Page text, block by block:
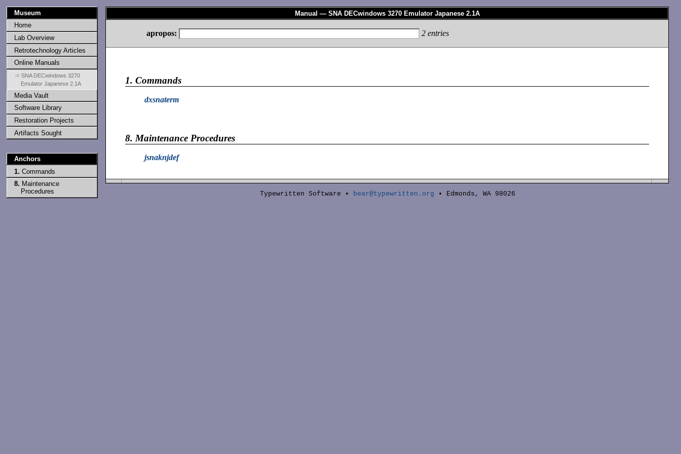
Museum
Home
Lab Overview
Retrotechnology Articles
Online Manuals
⇒ SNA DECwindows 3270
Emulator Japanese 2.1A
Media Vault
Software Library
Restoration Projects
Artifacts Sought
Anchors
1. Commands
8. Maintenance
Procedures
Manual — SNA DECwindows 3270 Emulator Japanese 2.1A
apropos: 2entries
1. Commands
dxsnaterm
8. Maintenance Procedures
jsnaknjdef
Typewritten Software • bear@typewritten.org • Edmonds, WA 98026